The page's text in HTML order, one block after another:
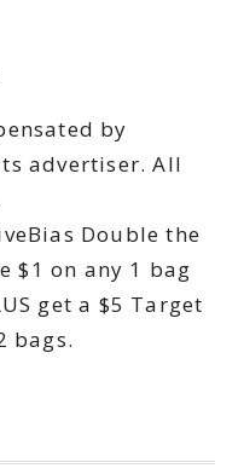
by
advertiser. All
Double the
$1 on any 1 bag
get a $5 Target
bags.